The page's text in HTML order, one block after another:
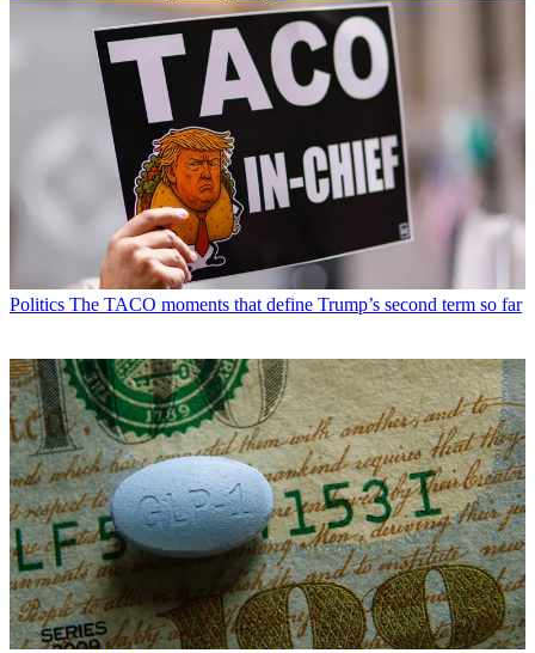
Politics The TACO moments that define Trump’s second term so far